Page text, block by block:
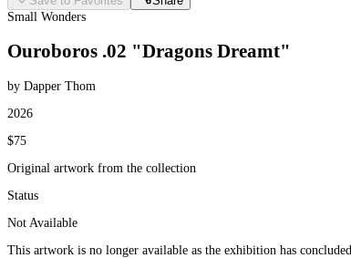
Small Wonders
Ouroboros .02 "Dragons Dreamt"
by Dapper Thom
2026
$75
Original artwork from the collection
Status
Not Available
This artwork is no longer available as the exhibition has concluded.